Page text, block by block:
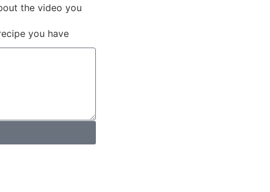
the video you
you have